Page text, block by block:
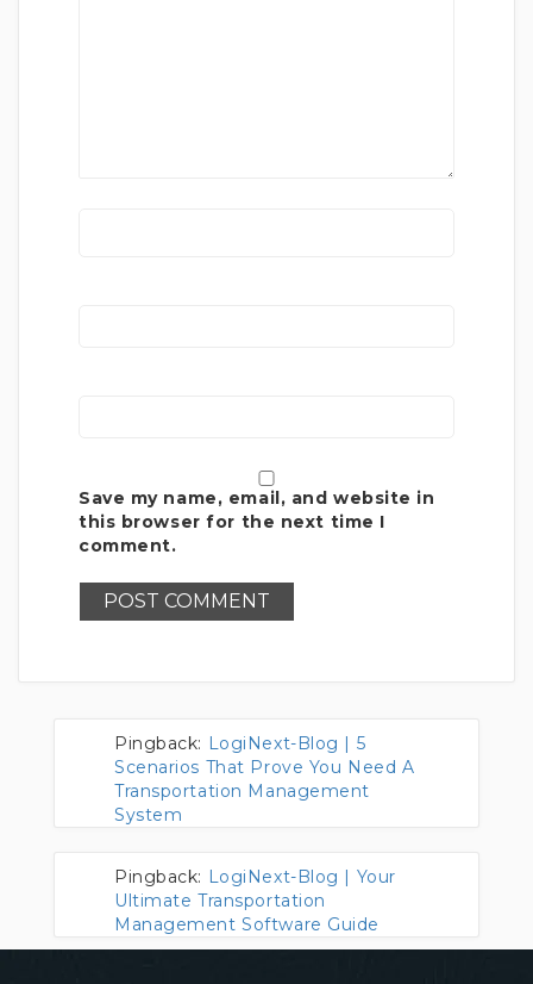
Save my name, email, and website in
this browser for the next time I
comment.
Pingback: LogiNext-Blog | 5
Scenarios That Prove You Need A
Transportation Management
System
Pingback: LogiNext-Blog | Your
Ultimate Transportation
Management Software Guide